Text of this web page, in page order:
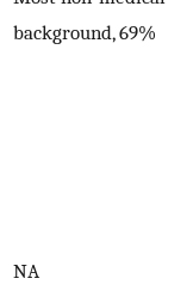
background, 69%
NA